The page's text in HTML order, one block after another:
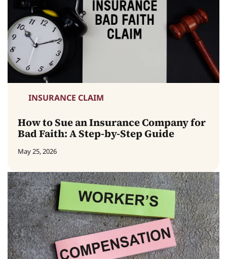
INSURANCE CLAIM
How to Sue an Insurance Company for
Bad Faith: A Step-by-Step Guide
May 25, 2026